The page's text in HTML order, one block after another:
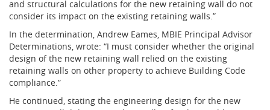
and structural calculations for the new retaining wall do not
consider its impact on the existing retaining walls.”
In the determination, Andrew Eames, MBIE Principal Advisor
Determinations, wrote: “I must consider whether the original
design of the new retaining wall relied on the existing
retaining walls on other property to achieve Building Code
compliance.”
He continued, stating the engineering design for the new